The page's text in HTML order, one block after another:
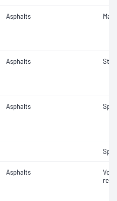
Asphalts
Asphalts
Asphalts
Asphalts